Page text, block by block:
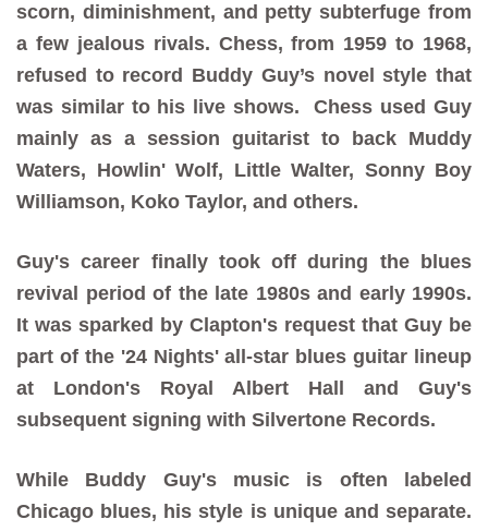
scorn, diminishment, and petty subterfuge from
a few jealous rivals. Chess, from 1959 to 1968,
refused to record Buddy Guy’s novel style that
was similar to his live shows. Chess used Guy
mainly as a session guitarist to back Muddy
Waters, Howlin' Wolf, Little Walter, Sonny Boy
Williamson, Koko Taylor, and others.
Guy's career finally took off during the blues
revival period of the late 1980s and early 1990s.
It was sparked by Clapton's request that Guy be
part of the '24 Nights' all-star blues guitar lineup
at London's Royal Albert Hall and Guy's
subsequent signing with Silvertone Records.
While Buddy Guy's music is often labeled
Chicago blues, his style is unique and separate.